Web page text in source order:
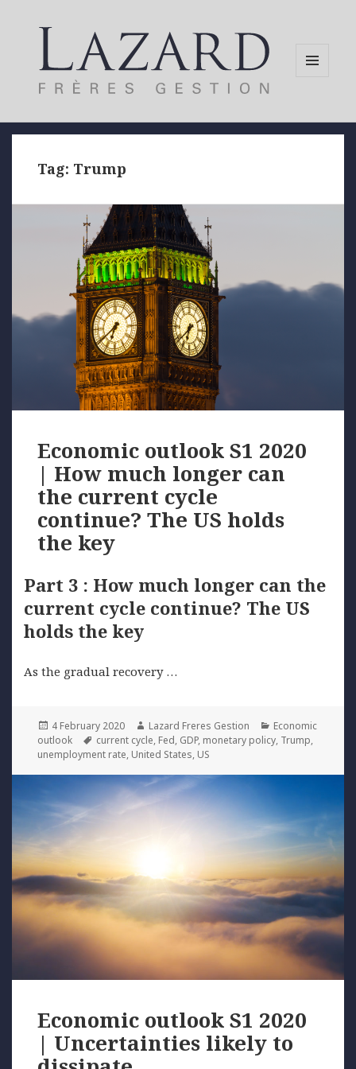
Tag: Trump
Economic outlook S1 2020
| How much longer can
the current cycle
continue? The US holds
the key
Part 3 : How much longer can the
current cycle continue? The US
holds the key
As the gradual recovery …
Posted
on
4 February 2020 Author
Lazard Freres Gestion Categories
Economic
outlook
Tags
current cycle, Fed, GDP, monetary policy, Trump,
unemployment rate, United States, US
Economic outlook S1 2020
| Uncertainties likely to